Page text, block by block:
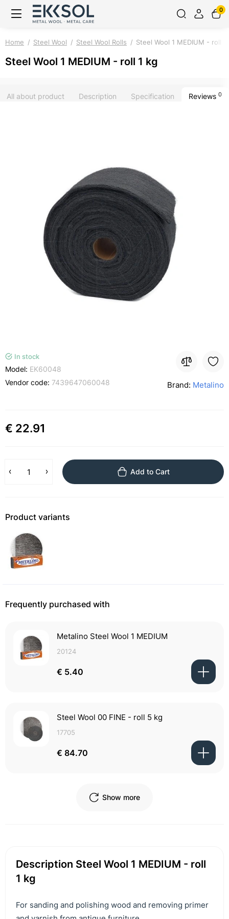
0
Home Steel Wool Steel Wool Rolls Steel Wool 1 MEDIUM - roll 1
Steel Wool 1 MEDIUM - roll 1 kg
All about product Description Specification Reviews 0
In stock
Model: EK60048
Vendor code: 7439647060048 Brand: Metalino
€ 22.91
Add to Cart
Product variants
Frequently purchased with
Metalino Steel Wool 1 MEDIUM
20124
€ 5.40
Steel Wool 00 FINE - roll 5 kg
17705
€ 84.70
Show more
Description Steel Wool 1 MEDIUM - roll
1 kg
For sanding and polishing wood and removing primer